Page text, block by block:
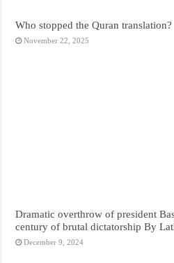
Who stopped the Quran translation?
November 22, 2025
Dramatic overthrow of president
century of brutal dictatorship By
December 9, 2024